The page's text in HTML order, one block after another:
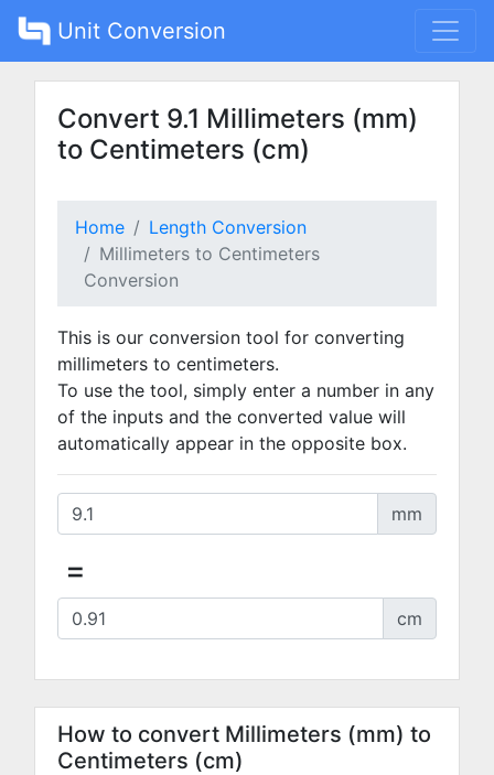
Unit Conversion
Convert 9.1 Millimeters (mm)
to Centimeters (cm)
Home
Length Conversion
Millimeters to Centimeters
Conversion
This is our conversion tool for converting
millimeters to centimeters.
To use the tool, simply enter a number in any
of the inputs and the converted value will
automatically appear in the opposite box.
mm
=
cm
How to convert Millimeters (mm) to
Centimeters (cm)